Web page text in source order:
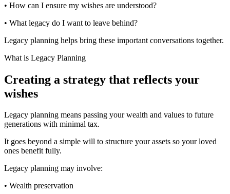
• How can I ensure my wishes are understood?
• What legacy do I want to leave behind?
Legacy planning helps bring these important conversations together.
What is Legacy Planning
Creating a strategy that reflects your
wishes
Legacy planning means passing your wealth and values to future
generations with minimal tax.
It goes beyond a simple will to structure your assets so your loved
ones benefit fully.
Legacy planning may involve:
• Wealth preservation